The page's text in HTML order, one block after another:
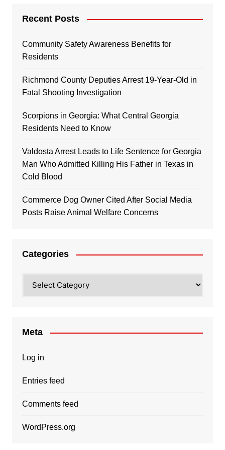
Recent Posts
Community Safety Awareness Benefits for
Residents
Richmond County Deputies Arrest 19-Year-Old in
Fatal Shooting Investigation
Scorpions in Georgia: What Central Georgia
Residents Need to Know
Valdosta Arrest Leads to Life Sentence for Georgia
Man Who Admitted Killing His Father in Texas in
Cold Blood
Commerce Dog Owner Cited After Social Media
Posts Raise Animal Welfare Concerns
Categories
Meta
Log in
Entries feed
Comments feed
WordPress.org